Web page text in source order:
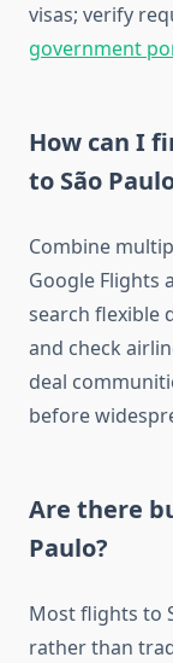
visas; verify
government
How can I
to São
Combine
Google Flights
search flexible
and check
deal
before
Are there
Paulo?
Most flights to
rather than